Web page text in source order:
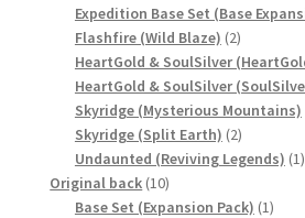
Expedition Base Set (Base
Flashfire (Wild Blaze) 22
products
HeartGold & SoulSilver
HeartGold & SoulSilver
Skyridge (Mysterious Mountains)
Skyridge (Split Earth) 22
products
Undaunted (Reviving Legends) 11
Original back 1010
products
Base Set (Expansion Pack) 11